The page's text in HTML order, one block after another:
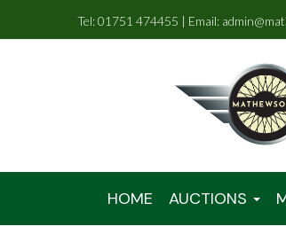
Tel: 01751 474455 | Email:
HOME AUCTIONS